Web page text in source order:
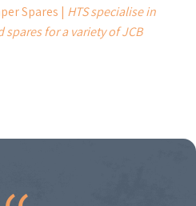
Spares | HTS specialise in
for a variety of JCB